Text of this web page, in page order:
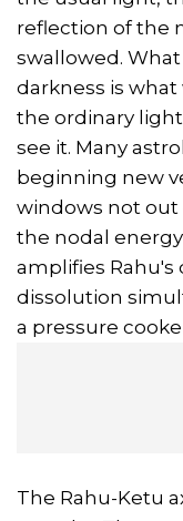
reflection of the
swallowed.
darkness is
the ordinary
see it. Many
beginning new
windows not
the nodal
amplifies Rahu's
dissolution
a pressure
The Rahu-Ketu